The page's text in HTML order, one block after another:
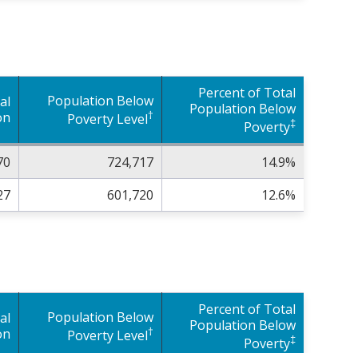
Population Below
Poverty Level†
Percent of Total
Population Below
Poverty‡
724,717
14.9%
601,720 12.6%
Population Below
Poverty Level†
Percent of Total
Population Below
Poverty‡